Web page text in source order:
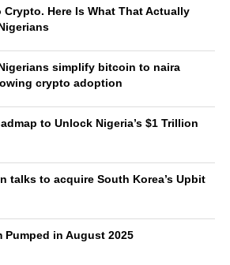
Crypto. Here Is What That Actually
simplify bitcoin to naira
crypto adoption
to Unlock Nigeria’s $1 Trillion
talks to acquire South Korea’s Upbit
Pumped in August 2025